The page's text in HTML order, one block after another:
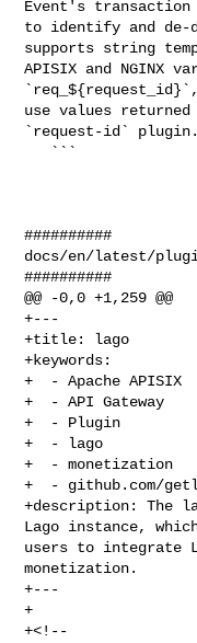
Event's transaction
to identify and
supports string
APISIX and NGINX
use values
`request-id`
##########
docs/en/latest/
##########
@@ -0,0 +1,259 @@
+---
+title: lago
+keywords:
+  - Apache APISIX
+  - API Gateway
+  - Plugin
+  - lago
+  - monetization
+  - github.com/
+description: The
Lago instance,
users to integrate
monetization.
+---
+
+<!--